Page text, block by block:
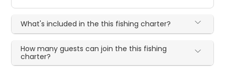
What's included in the this fishing charter?
How many guests can join the this fishing
charter?